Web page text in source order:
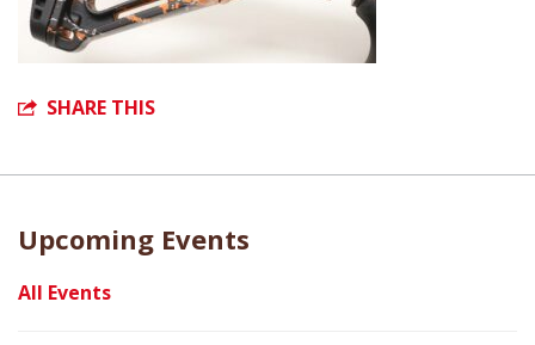
SHARE THIS
Upcoming Events
All Events